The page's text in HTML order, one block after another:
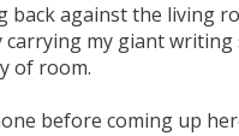
against the living
my giant
of room.
before coming up